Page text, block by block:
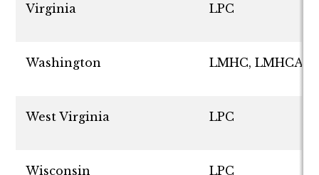
Virginia LPC
Washington LMHC, LMHCA
West Virginia LPC
Wisconsin LPC